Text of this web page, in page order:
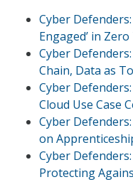
Cyber
Engaged’ in
Cyber
Chain, Data as
Cyber Defenders:
Cloud Use Case
Cyber
on
Cyber
Protecting